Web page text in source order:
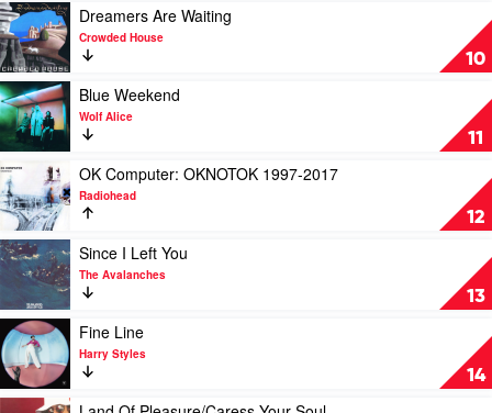
Of
Mexico
City
by
Rage
Against
The
Machine
10
Play
video
Dreamers
Are
Waiting
by
Crowded
House
Dreamers Are Waiting
Crowded House
11
Play
video
Blue
Weekend
by
Wolf
Alice
Blue Weekend
Wolf Alice
12
Play
video
OK
Computer:
OKNOTOK
1997-
2017
by
Radiohead
OK Computer: OKNOTOK 1997-2017
Radiohead
13
Play
video
Since
I
Left
You
by
The
Avalanches
Since I Left You
The Avalanches
14
Play
video
Fine
Line
Fine Line
Harry Styles